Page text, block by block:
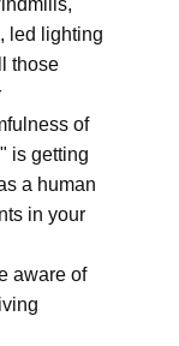
led lighting
those
of
is getting
a human
in your
aware of